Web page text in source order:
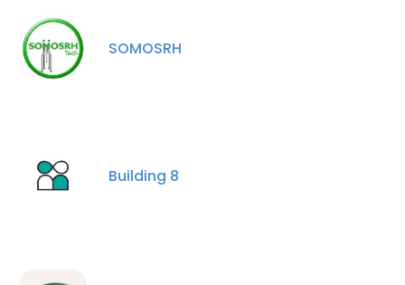
SOMOSRH
Building 8